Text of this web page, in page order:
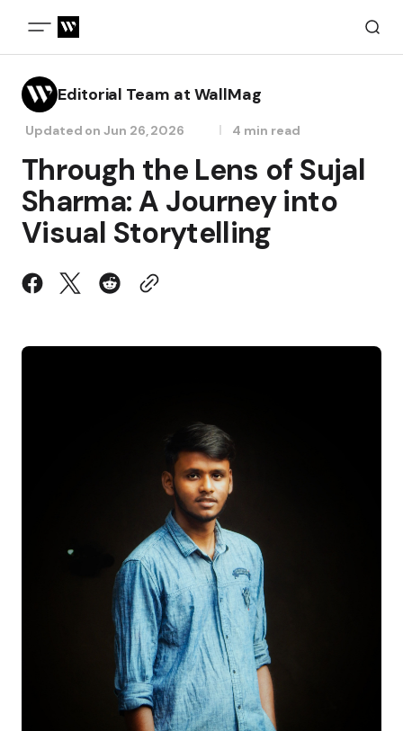
Editorial Team at WallMag
Updated onJun 26, 2026 4 min read
Through the Lens of Sujal
Sharma: A Journey into
Visual Storytelling